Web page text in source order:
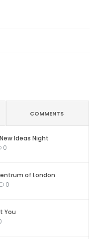
COMMENTS
Ideas Night
0
of London
0
You